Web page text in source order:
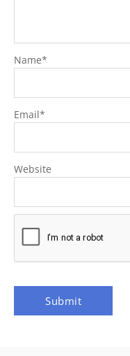
Name*
Email*
Website